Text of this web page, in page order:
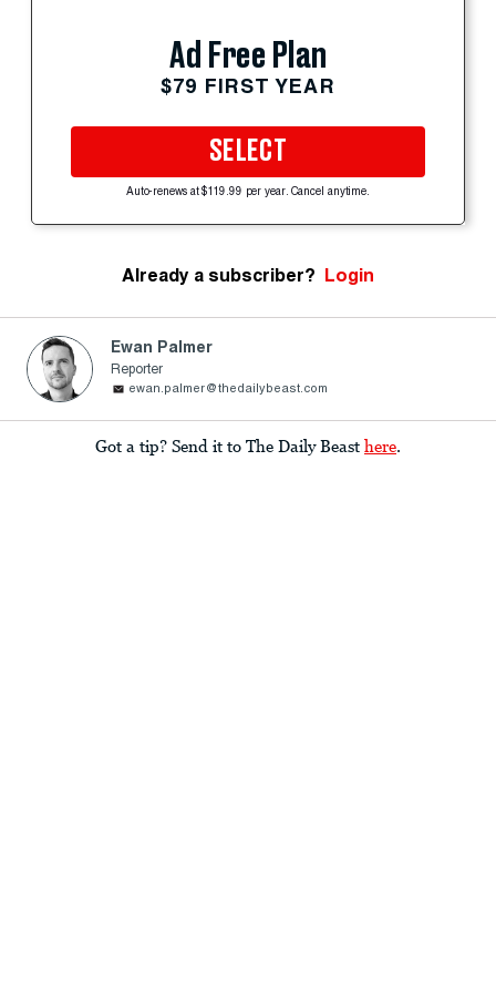
Ad Free Plan
$79 FIRST YEAR
SELECT
Auto-renews at $119.99 per year. Cancel anytime.
Already a subscriber? Login
Ewan Palmer
Reporter
ewan.palmer@thedailybeast.com
Got a tip? Send it to The Daily Beast here.